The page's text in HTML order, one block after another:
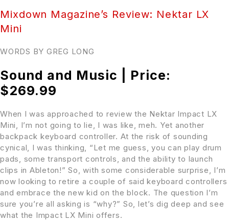
Mixdown Magazine’s Review: Nektar LX
Mini
WORDS BY GREG LONG
Sound and Music | Price:
$269.99
When I was approached to review the Nektar Impact LX
Mini, I’m not going to lie, I was like, meh. Yet another
backpack keyboard controller. At the risk of sounding
cynical, I was thinking, “Let me guess, you can play drum
pads, some transport controls, and the ability to launch
clips in Ableton!” So, with some considerable surprise, I’m
now looking to retire a couple of said keyboard controllers
and embrace the new kid on the block. The question I’m
sure you’re all asking is “why?” So, let’s dig deep and see
what the Impact LX Mini offers.